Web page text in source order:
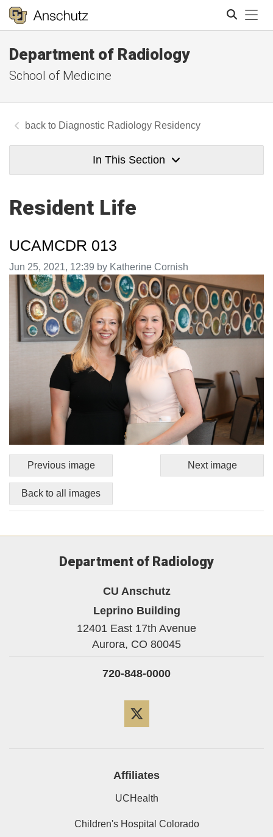
Department of Radiology
School of Medicine
Diagnostic Radiology Residency
In This Section
Resident Life
UCAMCDR 013
Image taken on
Jun 25, 2021, 12:39 by Katherine Cornish
Previous image Next image
Back to all images
Department of Radiology
CU Anschutz
Leprino Building
12401 East 17th Avenue
Aurora, CO 80045
720-848-0000
Affiliates
UCHealth
Children's Hospital Colorado